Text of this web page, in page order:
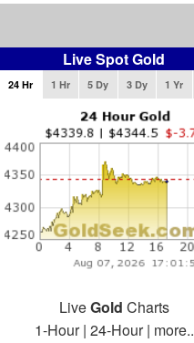
Live Spot Gold
24 Hr 1 Hr 5 Dy 3 Dy 1 Yr
LiveGold Charts
1-Hour| 24-Hour| more..